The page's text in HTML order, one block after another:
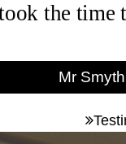
the time
Mr